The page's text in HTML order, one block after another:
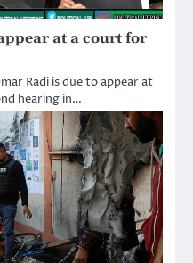
at a court for
Radi is due to appear at
hearing in…